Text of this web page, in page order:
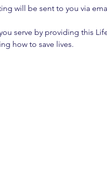
will be sent to you via
serve by providing this
how to save lives.